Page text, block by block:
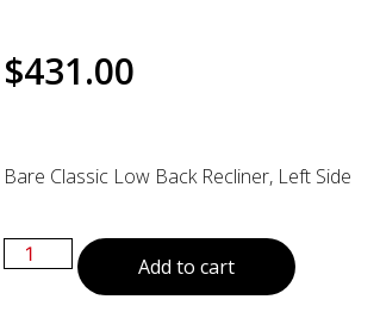
$431.00
Bare Classic Low Back Recliner, Left Side
Add to cart